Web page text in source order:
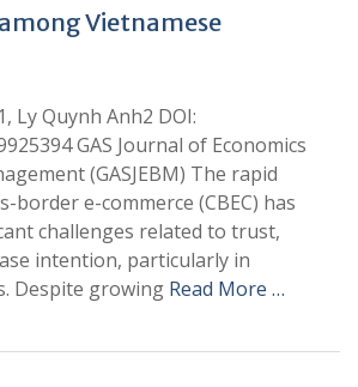
Vietnamese
Ly Quynh Anh2 DOI:
GAS Journal of Economics
(GASJEBM) The rapid
border e-commerce (CBEC) has
challenges related to trust,
intention, particularly in
Despite growing Read More …